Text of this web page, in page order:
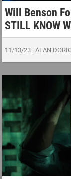
Will Benson
STILL KNOW
11/13/23 | ALAN